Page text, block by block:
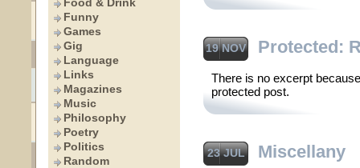
Funny
Games
Gig
Language
Links
Magazines
Music
Philosophy
Poetry
Politics
Random
19 NOV Protected:
There is no excerpt
protected post.
23 JUL Miscellany